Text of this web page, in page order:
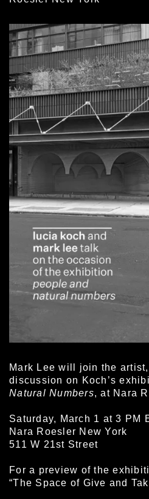
Mark Lee will join the
discussion on Koch’s
Natural Numbers, at Nara
Saturday, March 1 at 3 PM
Nara Roesler New York
511 W 21st Street
For a preview of the
“The Space of Give and